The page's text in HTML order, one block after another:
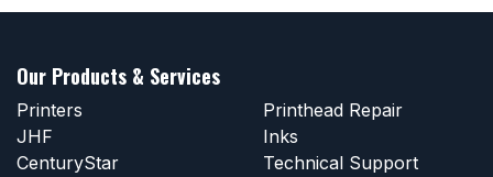
Our Products & Services
Printers
JHF
CenturyStar
Printhead Repair
Inks
Technical Support